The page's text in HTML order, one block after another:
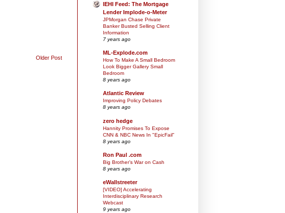
Older Post
IEHI Feed: The Mortgage
Lender Implode-o-Meter
JPMorgan Chase Private
Banker Busted Selling Client
Information
7 years ago
ML-Explode.com
How To Make A Small Bedroom
Look Bigger Gallery Small
Bedroom
8 years ago
Atlantic Review
Improving Policy Debates
8 years ago
zero hedge
Hannity Promises To Expose
CNN & NBC News In "EpicFail"
8 years ago
Ron Paul .com
Big Brother’s War on Cash
8 years ago
eWallstreeter
[VIDEO] Accelerating
Interdisciplinary Research
Webcast
9 years ago